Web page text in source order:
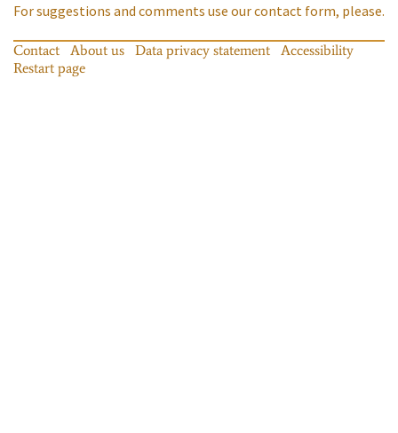
For suggestions and comments use our contact form, please.
Contact About us Data privacy statement
Accessibility
Restart page